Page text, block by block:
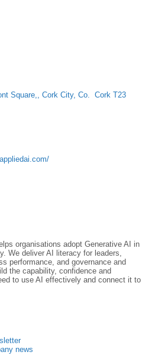
Square, Cork City Co.  Cork T23
organisations adopt Generative AI in
We deliver AI literacy for leaders,
performance, and governance and
the capability, confidence and
to use AI effectively and connect it to
news